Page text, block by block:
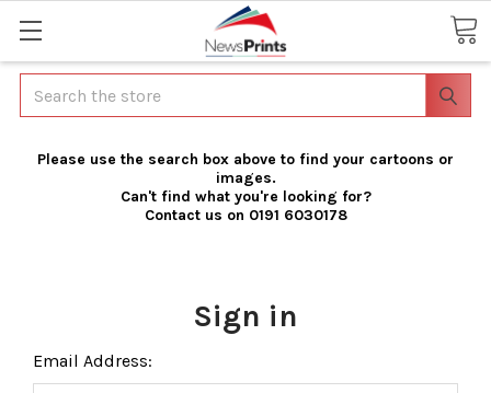
Search
Please use the search box above to find your cartoons or
images.
Can't find what you're looking for?
Contact us on 0191 6030178
Sign in
Email Address: